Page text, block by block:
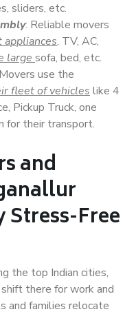
sliders, etc.
: Reliable movers
appliances, TV, AC,
large sofa, bed, etc.
use the
fleet of vehicles like 4
Pickup Truck, one
for their transport.
and
Stress-Free
the top Indian cities,
there for work and
and families relocate